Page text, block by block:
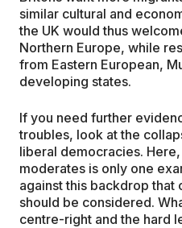
similar cultural and
the UK would thus
Northern Europe, while
from Eastern European,
developing states.
If you need further
troubles, look at the
liberal democracies.
moderates is only one
against this backdrop
should be considered.
centre-right and the hard